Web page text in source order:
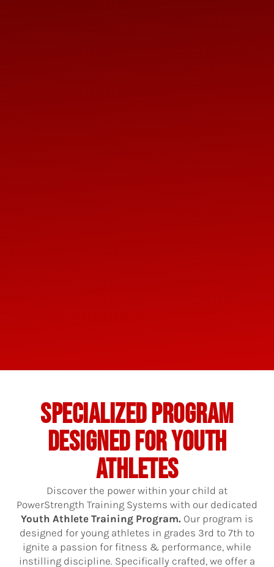
SPECIALIZED PROGRAM
DESIGNED FOR YOUTH
ATHLETES
Discover the power within your child at
PowerStrength Training Systems with our dedicated
Youth Athlete Training Program. Our program is
designed for young athletes in grades 3rd to 7th to
ignite a passion for fitness & performance, while
instilling discipline. Specifically crafted, we offer a